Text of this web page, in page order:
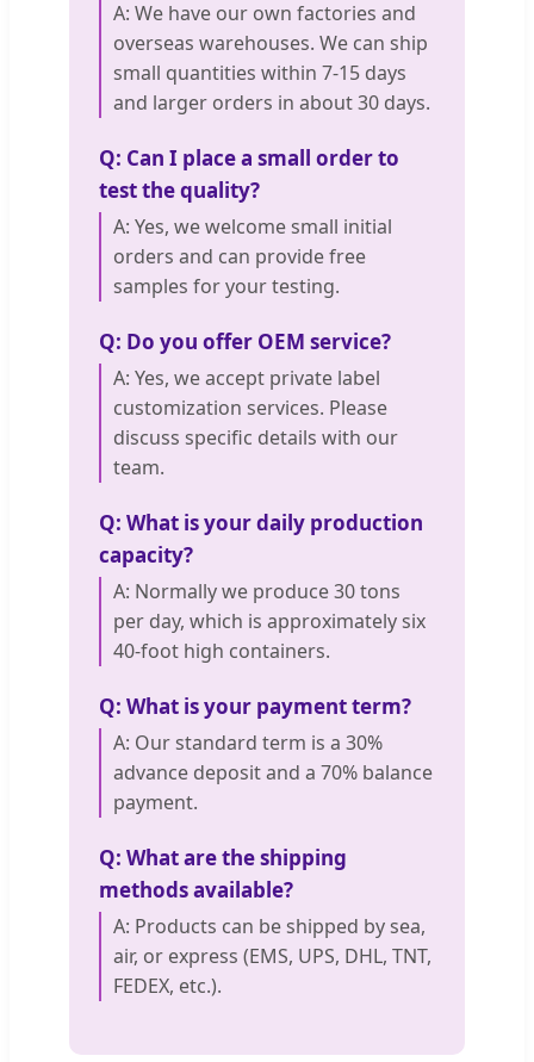
A: We have our own factories and
overseas warehouses. We can ship
small quantities within 7-15 days
and larger orders in about 30 days.
Q: Can I place a small order to
test the quality?
A: Yes, we welcome small initial
orders and can provide free
samples for your testing.
Q: Do you offer OEM service?
A: Yes, we accept private label
customization services. Please
discuss specific details with our
team.
Q: What is your daily production
capacity?
A: Normally we produce 30 tons
per day, which is approximately six
40-foot high containers.
Q: What is your payment term?
A: Our standard term is a 30%
advance deposit and a 70% balance
payment.
Q: What are the shipping
methods available?
A: Products can be shipped by sea,
air, or express (EMS, UPS, DHL, TNT,
FEDEX, etc.).